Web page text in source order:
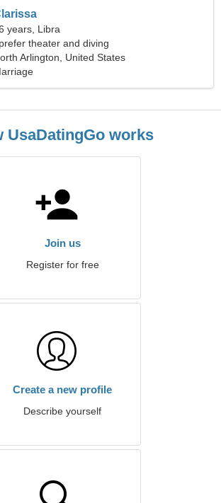
years, Libra
theater and diving
Arlington, United States
UsaDatingGo works
Join us
Register for free
Create a new profile
Describe yourself